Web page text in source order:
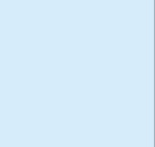
and
for this
,